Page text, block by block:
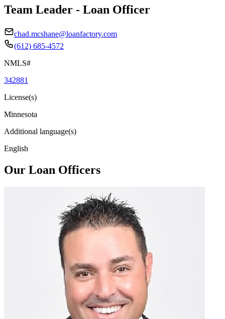
Team Leader - Loan Officer
chad.mcshane@loanfactory.com
(612) 685-4572
NMLS#
342881
License(s)
Minnesota
Additional language(s)
English
Our Loan Officers